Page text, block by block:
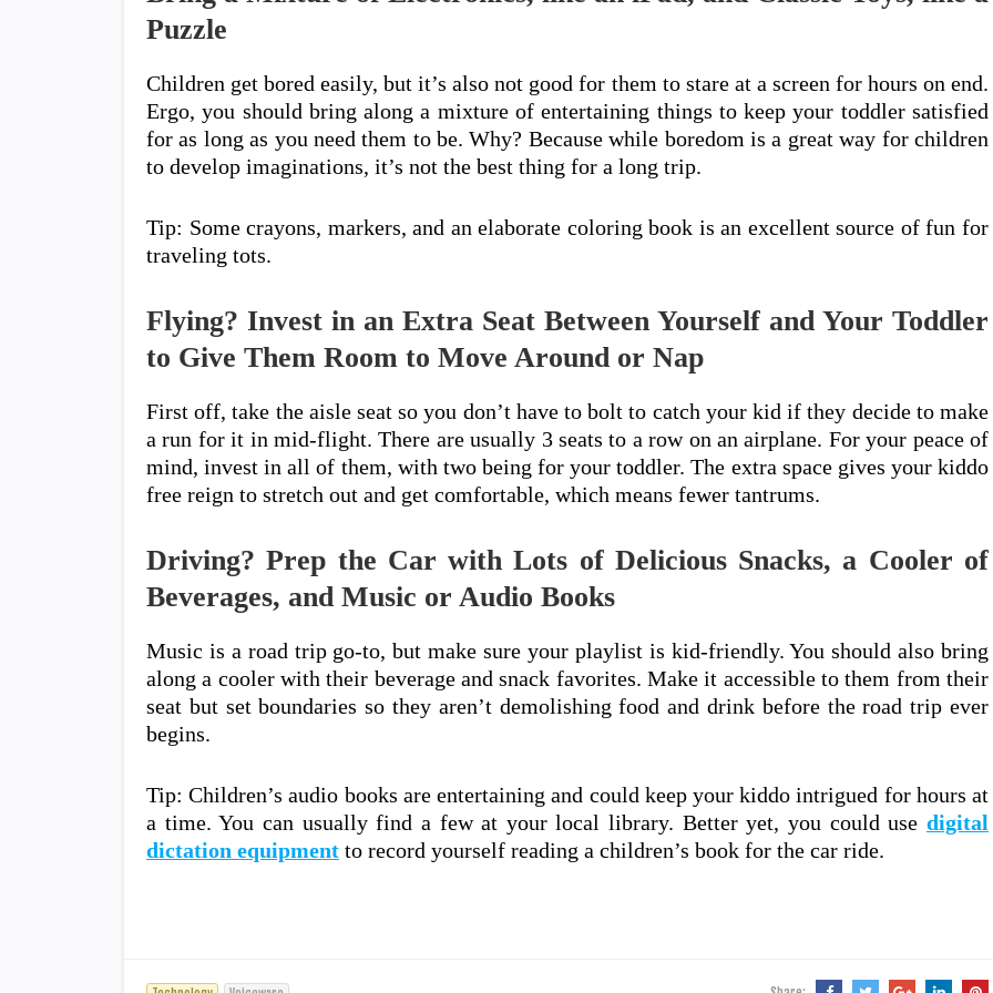
Puzzle
Children get bored easily, but it’s also not good for them to stare at a screen for hours on end.
Ergo, you should bring along a mixture of entertaining things to keep your toddler satisfied
for as long as you need them to be. Why? Because while boredom is a great way for children
to develop imaginations, it’s not the best thing for a long trip.
Tip: Some crayons, markers, and an elaborate coloring book is an excellent source of fun for
traveling tots.
Flying? Invest in an Extra Seat Between Yourself and Your Toddler
to Give Them Room to Move Around or Nap
First off, take the aisle seat so you don’t have to bolt to catch your kid if they decide to make
a run for it in mid-flight. There are usually 3 seats to a row on an airplane. For your peace of
mind, invest in all of them, with two being for your toddler. The extra space gives your kiddo
free reign to stretch out and get comfortable, which means fewer tantrums.
Driving? Prep the Car with Lots of Delicious Snacks, a Cooler of
Beverages, and Music or Audio Books
Music is a road trip go-to, but make sure your playlist is kid-friendly. You should also bring
along a cooler with their beverage and snack favorites. Make it accessible to them from their
seat but set boundaries so they aren’t demolishing food and drink before the road trip ever
begins.
Tip: Children’s audio books are entertaining and could keep your kiddo intrigued for hours at
a time. You can usually find a few at your local library. Better yet, you could use digital
dictation equipment to record yourself reading a children’s book for the car ride.